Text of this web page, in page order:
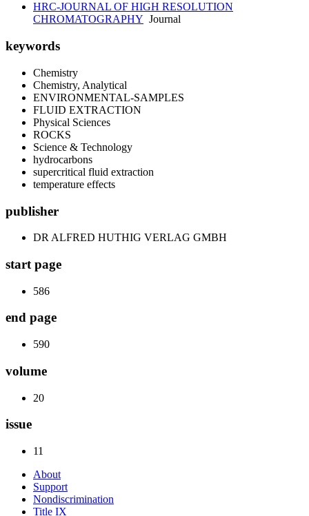
HRC-JOURNAL OF HIGH RESOLUTION
CHROMATOGRAPHY Journal
keywords
Chemistry
Chemistry, Analytical
ENVIRONMENTAL-SAMPLES
FLUID EXTRACTION
Physical Sciences
ROCKS
Science & Technology
hydrocarbons
supercritical fluid extraction
temperature effects
publisher
DR ALFRED HUTHIG VERLAG GMBH
start page
586
end page
590
volume
20
issue
11
About
Support
Nondiscrimination
Title IX